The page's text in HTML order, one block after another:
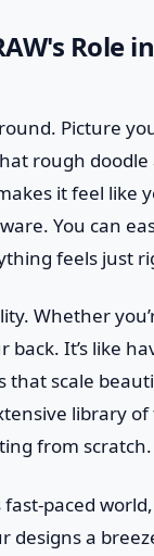
Role
Picture
rough
it feel like
You can
feels just
Whether
It’s like
that scale
library
from scratch.
paced
designs a